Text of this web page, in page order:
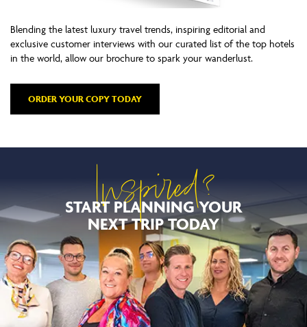
Blending the latest luxury travel trends, inspiring editorial and
exclusive customer interviews with our curated list of the top hotels
in the world, allow our brochure to spark your wanderlust.
ORDER YOUR COPY TODAY
Inspired?
START PLANNING YOUR
NEXT TRIP TODAY